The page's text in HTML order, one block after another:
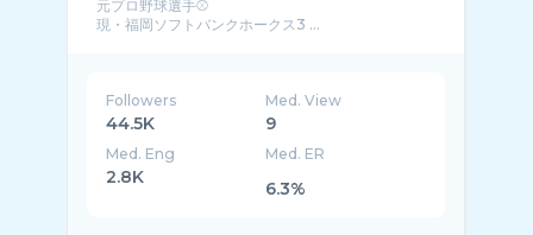
元プロ野球選手⚾️
現・福岡ソフトバンクホークス3 ...
Followers
44.5K
Med. View
9
Med. Eng
2.8K
Med. ER
6.3%